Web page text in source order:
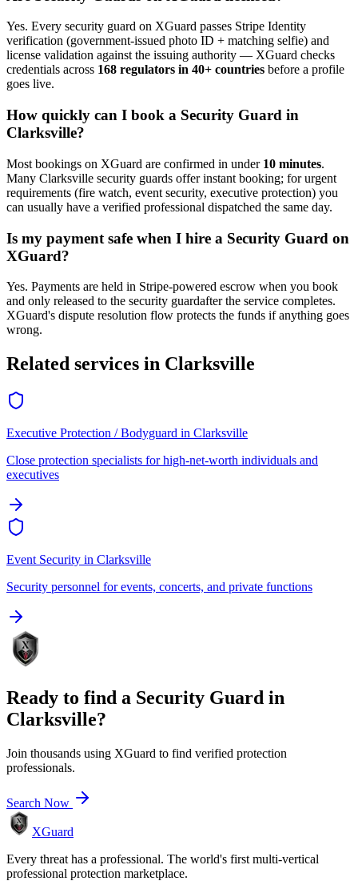
Yes. Every security guard on XGuard passes Stripe Identity
verification (government-issued photo ID + matching selfie) and
license validation against the issuing authority — XGuard checks
credentials across 168 regulators in 40+ countries before a profile
goes live.
How quickly can I book a Security Guard in
Clarksville?
Most bookings on XGuard are confirmed in under 10 minutes.
Many Clarksville security guards offer instant booking; for urgent
requirements (fire watch, event security, executive protection) you
can usually have a verified professional dispatched the same day.
Is my payment safe when I hire a Security Guard on
XGuard?
Yes. Payments are held in Stripe-powered escrow when you book
and only released to the security guardafter the service completes.
XGuard's dispute resolution flow protects the funds if anything goes
wrong.
Related services in Clarksville
Executive Protection / Bodyguard in Clarksville
Close protection specialists for high-net-worth individuals and
executives
Event Security in Clarksville
Security personnel for events, concerts, and private functions
Ready to find a Security Guard in
Clarksville?
Join thousands using XGuard to find verified protection
professionals.
Search Now
XGuard
Every threat has a professional. The world's first multi-vertical
professional protection marketplace.